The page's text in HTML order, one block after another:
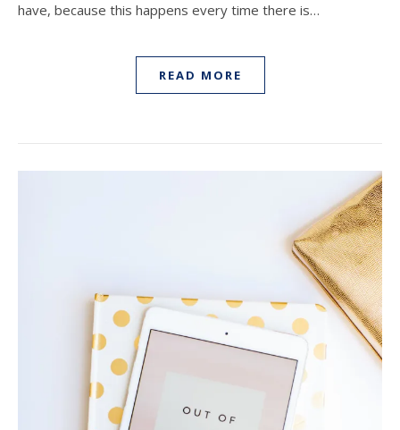
have, because this happens every time there is…
READ MORE